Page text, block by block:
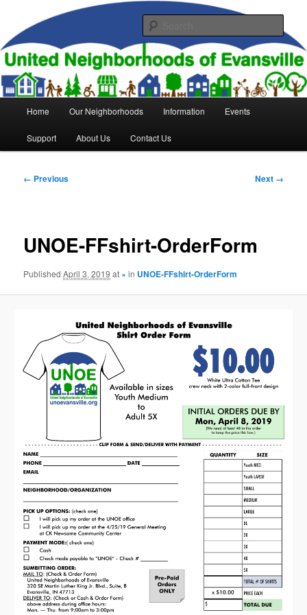
primary
contentUnited Neighborhoods of
Evansville
Home Our Neighborhoods Information Events
Support About Us Contact Us
Image
← Previous Next →
UNOE-FFshirt-OrderForm
PublishedApril 3, 2019 at ×in UNOE-FFshirt-OrderForm